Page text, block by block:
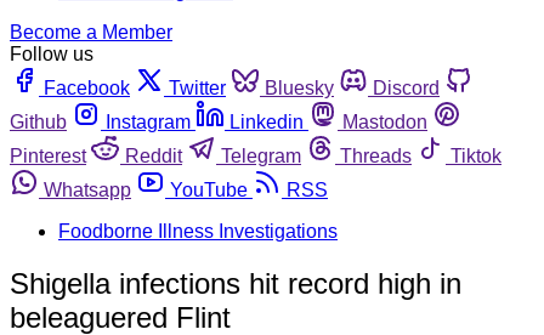
Become a Member
Follow us
Facebook
Twitter Bluesky
Discord
Github
Instagram Linkedin
Mastodon
Pinterest
Reddit Telegram Threads
Tiktok
Whatsapp
YouTube
RSS
Foodborne Illness Investigations
Shigella infections hit record high in
beleaguered Flint